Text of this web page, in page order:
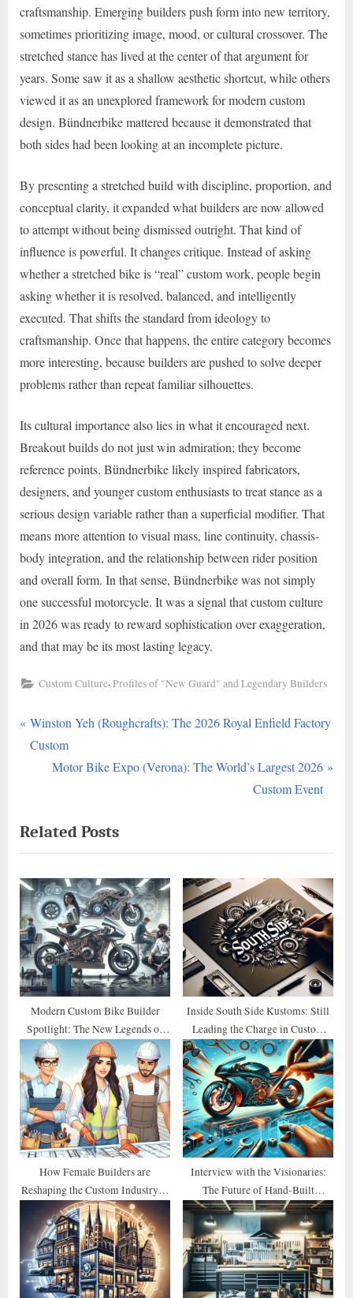
craftsmanship. Emerging builders push form into new territory,
sometimes prioritizing image, mood, or cultural crossover. The
stretched stance has lived at the center of that argument for
years. Some saw it as a shallow aesthetic shortcut, while others
viewed it as an unexplored framework for modern custom
design. Bündnerbike mattered because it demonstrated that
both sides had been looking at an incomplete picture.
By presenting a stretched build with discipline, proportion, and
conceptual clarity, it expanded what builders are now allowed
to attempt without being dismissed outright. That kind of
influence is powerful. It changes critique. Instead of asking
whether a stretched bike is “real” custom work, people begin
asking whether it is resolved, balanced, and intelligently
executed. That shifts the standard from ideology to
craftsmanship. Once that happens, the entire category becomes
more interesting, because builders are pushed to solve deeper
problems rather than repeat familiar silhouettes.
Its cultural importance also lies in what it encouraged next.
Breakout builds do not just win admiration; they become
reference points. Bündnerbike likely inspired fabricators,
designers, and younger custom enthusiasts to treat stance as a
serious design variable rather than a superficial modifier. That
means more attention to visual mass, line continuity, chassis-
body integration, and the relationship between rider position
and overall form. In that sense, Bündnerbike was not simply
one successful motorcycle. It was a signal that custom culture
in 2026 was ready to reward sophistication over exaggeration,
and that may be its most lasting legacy.
Custom Culture,Profiles of "New Guard" and Legendary Builders
Post
navigation
P
r
o
u
s
P
o
s
t
:
Winston Yeh (Roughcrafts): The 2026 Royal Enfield Factory
Custom
N
t
P
o
s
t
:
Motor Bike Expo (Verona): The World’s Largest 2026
Custom Event
Related Posts
Modern Custom Bike Builder
Spotlight: The New Legends of
2026
Inside South Side Kustoms: Still
Leading the Charge in Custom
Design
How Female Builders are
Reshaping the Custom Industry in
2026
Interview with the Visionaries:
The Future of Hand-Built
Motorcycles